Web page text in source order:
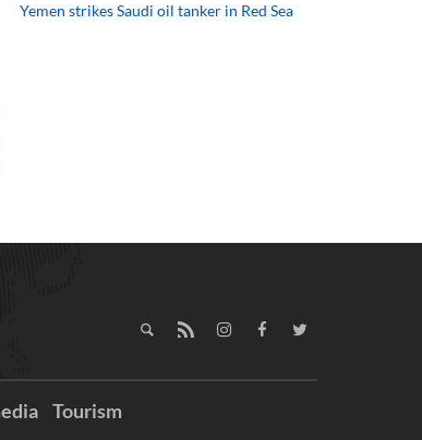
Yemen strikes Saudi oil tanker in Red Sea
Tourism